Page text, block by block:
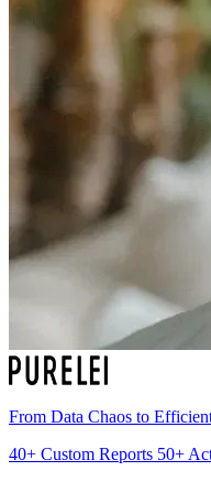
From Data Chaos to
40+ Custom Reports 50+